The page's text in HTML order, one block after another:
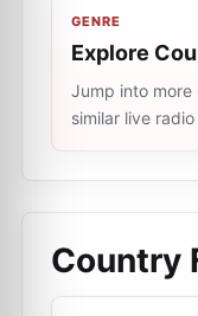
GENRE
Explore
Jump into
similar live
Country